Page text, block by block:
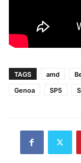
TAGS amd
Genoa
SP5